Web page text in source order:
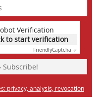
Verification
to start verification
FriendlyCaptcha ⇗
Subscribe!
privacy, analysis, revocation